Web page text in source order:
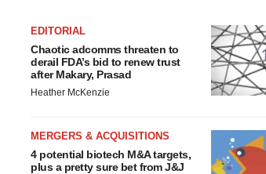
EDITORIAL
Chaotic adcomms threaten to
derail FDA’s bid to renew trust
after Makary, Prasad
Heather McKenzie
MERGERS & ACQUISITIONS
4 potential biotech M&A targets,
plus a pretty sure bet from J&J